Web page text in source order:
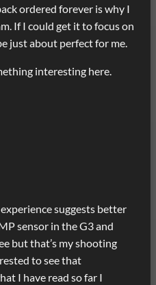
ordered forever is why I
If I could get it to focus on
just about perfect for me.
interesting here.
suggests better
sensor in the G3 and
but that’s my shooting
to see that
I have read so far I